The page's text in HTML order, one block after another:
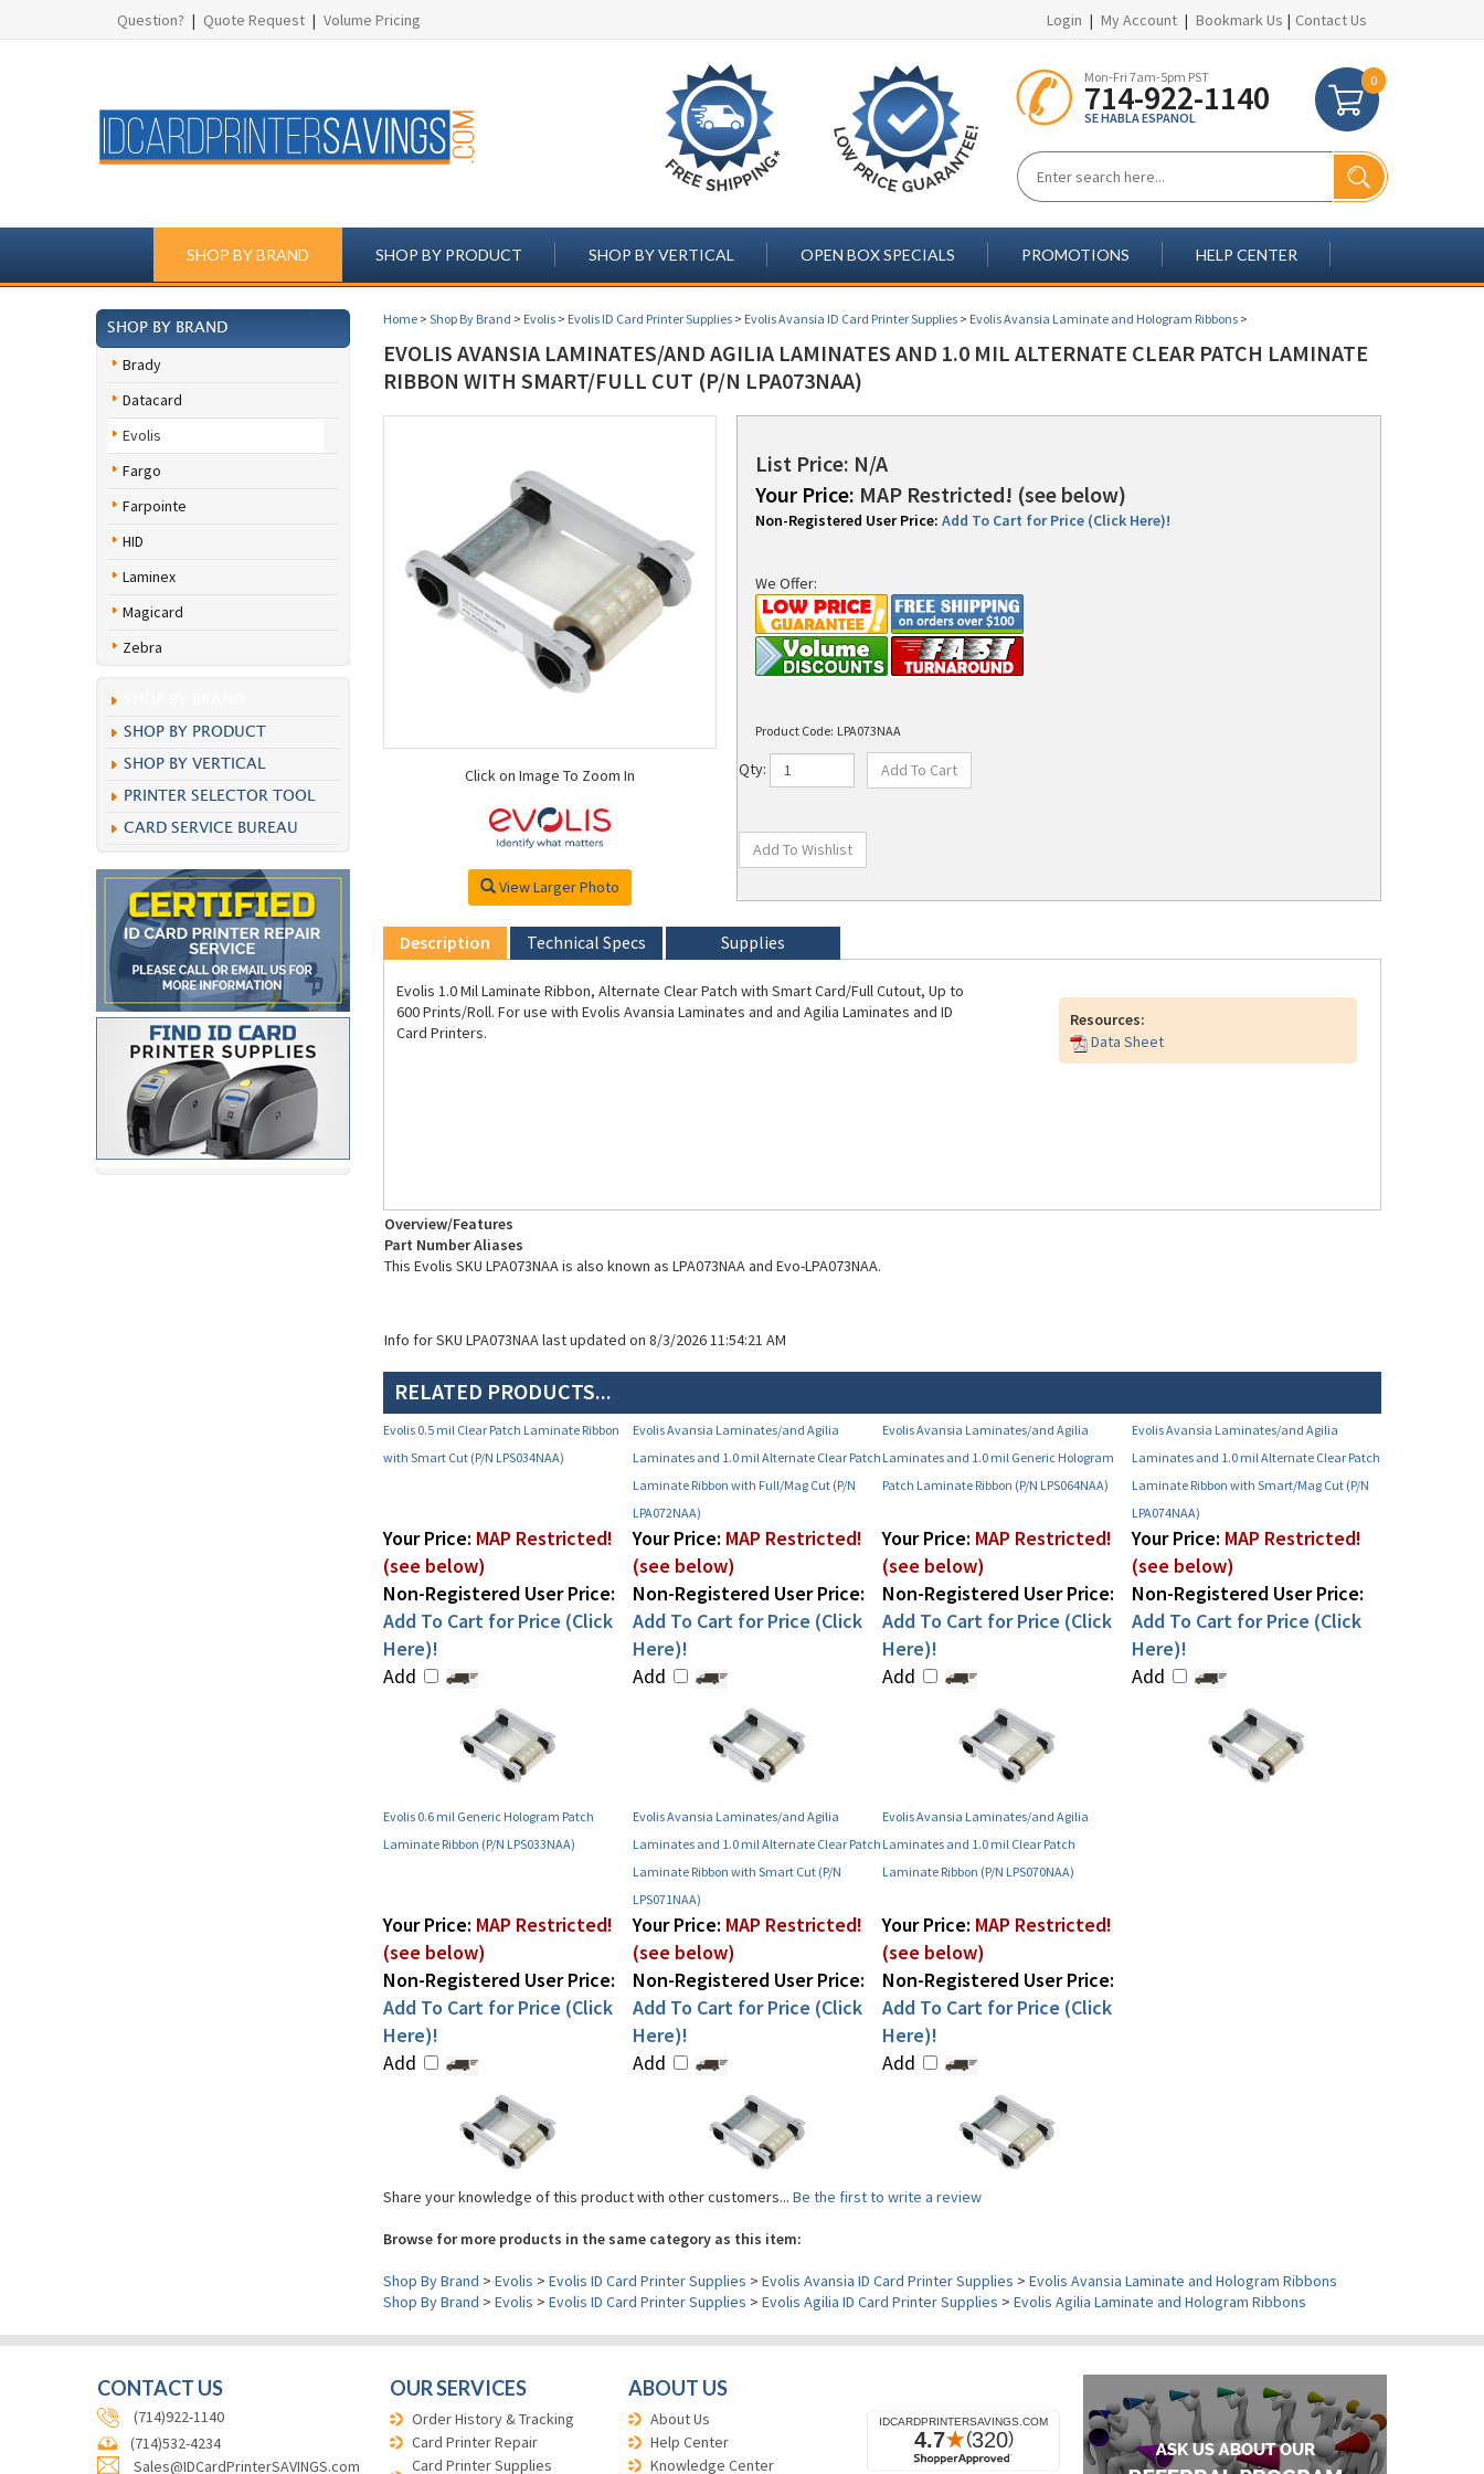
Question? | Quote Request | Volume Pricing Login | My Account | Bookmark Us | Contact Us
Mon-Fri 7am-5pm PST
714-922-1140
SE HABLA ESPANOL
0
SHOP BY BRAND SHOP BY PRODUCT SHOP BY VERTICAL OPEN BOX SPECIALS PROMOTIONS HELP CENTER
SHOP BY BRAND
Brady
Datacard
Evolis
Fargo
Farpointe
HID
Laminex
Magicard
Zebra
SHOP BY PRODUCT
SHOP BY VERTICAL
PRINTER SELECTOR TOOL
CARD SERVICE BUREAU
Home > Shop By Brand > Evolis > Evolis ID Card Printer Supplies > Evolis Avansia ID Card Printer Supplies > Evolis Avansia Laminate and Hologram Ribbons >
EVOLIS AVANSIA LAMINATES/AND AGILIA LAMINATES AND 1.0 MIL ALTERNATE CLEAR PATCH LAMINATE
RIBBON WITH SMART/FULL CUT (P/N LPA073NAA)
Click on Image To Zoom In
View Larger Photo
List Price: N/A
Your Price: MAP Restricted! (see below)
Non-Registered User Price: Add To Cart for Price (Click Here)!
We Offer:
Product Code: LPA073NAA
Qty:
Description Technical Specs Supplies
Evolis 1.0 Mil Laminate Ribbon, Alternate Clear Patch with Smart Card/Full Cutout, Up to
600 Prints/Roll. For use with Evolis Avansia Laminates and and Agilia Laminates and ID
Card Printers.
Resources:
Data Sheet
Overview/Features
Part Number Aliases
This Evolis SKU LPA073NAA is also known as LPA073NAA and Evo-LPA073NAA.
Info for SKU LPA073NAA last updated on 8/3/2026 11:54:21 AM
RELATED PRODUCTS...
Evolis 0.5 mil Clear Patch Laminate Ribbon
with Smart Cut (P/N LPS034NAA)
Evolis Avansia Laminates/and Agilia
Laminates and 1.0 mil Alternate Clear Patch
Laminate Ribbon with Full/Mag Cut (P/N
LPA072NAA)
Evolis Avansia Laminates/and Agilia
Laminates and 1.0 mil Generic Hologram
Patch Laminate Ribbon (P/N LPS064NAA)
Evolis Avansia Laminates/and Agilia
Laminates and 1.0 mil Alternate Clear Patch
Laminate Ribbon with Smart/Mag Cut (P/N
LPA074NAA)
Your Price: MAP Restricted!
(see below)
Non-Registered User Price:
Add To Cart for Price (Click
Here)!
Add
Your Price: MAP Restricted!
(see below)
Non-Registered User Price:
Add To Cart for Price (Click
Here)!
Add
Your Price: MAP Restricted!
(see below)
Non-Registered User Price:
Add To Cart for Price (Click
Here)!
Add
Your Price: MAP Restricted!
(see below)
Non-Registered User Price:
Add To Cart for Price (Click
Here)!
Add
Evolis 0.6 mil Generic Hologram Patch
Laminate Ribbon (P/N LPS033NAA)
Evolis Avansia Laminates/and Agilia
Laminates and 1.0 mil Alternate Clear Patch
Laminate Ribbon with Smart Cut (P/N
LPS071NAA)
Evolis Avansia Laminates/and Agilia
Laminates and 1.0 mil Clear Patch
Laminate Ribbon (P/N LPS070NAA)
Your Price: MAP Restricted!
(see below)
Non-Registered User Price:
Add To Cart for Price (Click
Here)!
Add
Your Price: MAP Restricted!
(see below)
Non-Registered User Price:
Add To Cart for Price (Click
Here)!
Add
Your Price: MAP Restricted!
(see below)
Non-Registered User Price:
Add To Cart for Price (Click
Here)!
Add
Share your knowledge of this product with other customers... Be the first to write a review
Browse for more products in the same category as this item:
Shop By Brand > Evolis > Evolis ID Card Printer Supplies > Evolis Avansia ID Card Printer Supplies > Evolis Avansia Laminate and Hologram Ribbons
Shop By Brand > Evolis > Evolis ID Card Printer Supplies > Evolis Agilia ID Card Printer Supplies > Evolis Agilia Laminate and Hologram Ribbons
CONTACT US
(714)922-1140
(714)532-4234
Sales@IDCardPrinterSAVINGS.com
OUR SERVICES
Order History & Tracking
Card Printer Repair
Card Printer Supplies
ABOUT US
About Us
Help Center
Knowledge Center